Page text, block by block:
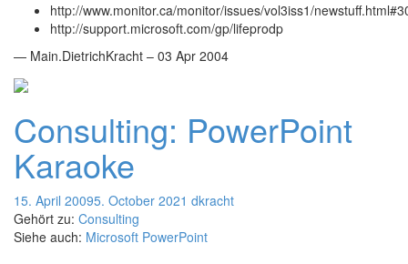
http://www.monitor.ca/monitor/issues/vol3iss1/
http://support.microsoft.com/gp/lifeprodp
— Main.DietrichKracht – 03 Apr 2004
Consulting: PowerPoint
Karaoke
15. April 20095. October 2021 dkracht
Gehört zu: Consulting
Siehe auch: Microsoft PowerPoint